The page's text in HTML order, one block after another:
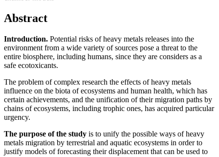
Abstract
Introduction. Potential risks of heavy metals releases into the
environment from a wide variety of sources pose a threat to the
entire biosphere, including humans, since they are considers as a
safe ecotoxicants.
The problem of complex research the effects of heavy metals
influence on the biota of ecosystems and human health, which has
certain achievements, and the unification of their migration paths by
chains of ecosystems, including trophic ones, has acquired particular
urgency.
The purpose of the study is to unify the possible ways of heavy
metals migration by terrestrial and aquatic ecosystems in order to
justify models of forecasting their displacement that can be used to